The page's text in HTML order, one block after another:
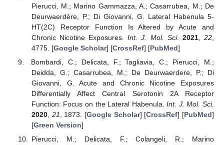
Pierucci, M.; Marino Gammazza, A.; Casarrubea, M.; De
Deurwaerdère, P.; Di Giovanni, G. Lateral Habenula 5-
HT(2C) Receptor Function Is Altered by Acute and
Chronic Nicotine Exposures.Int. J. Mol. Sci. 2021,22
4775. [Google Scholar] [CrossRef] [PubMed]
Bombardi, C.; Delicata, F.; Tagliavia, C.; Pierucci, M.;
Deidda, G.; Casarrubea, M.; De Deurwaerdere, P.; Di
Giovanni, G. Acute and Chronic Nicotine Exposures
Differentially Affect Central Serotonin 2A Receptor
Function: Focus on the Lateral Habenula.Int. J. Mol. Sci.
2020, 21 , 1873. [Google Scholar] [CrossRef] [PubMed]
[Green Version]
Pierucci, M.; Delicata, F.; Colangeli, R.; Marino